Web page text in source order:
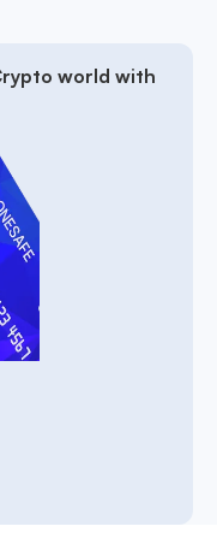
world with